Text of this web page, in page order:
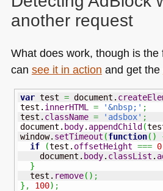
another request
What does work, though is the
can see it in action and get the
var test = document.
test. innerHTML = '&nbsp;' ;
test. className = 'adsbox' ;
document. body. appendChild (
window. setTimeout (function( )
if
(test. offsetHeight === 0
    document.
body. classList .
}
  test.
remove( ) ;
} , 100) ;